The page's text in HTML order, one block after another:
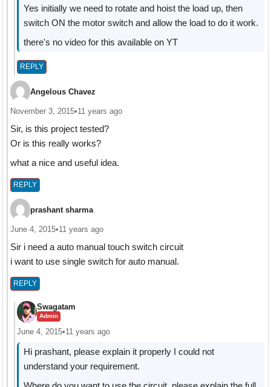
Yes initially we need to rotate and hoist the load up, then
switch ON the motor switch and allow the load to do it work.
there's no video for this available on YT
REPLY
Angelous Chavez
November 3, 2015•11 years ago
Sir, is this project tested?
Or is this really works?
what a nice and useful idea.
REPLY
prashant sharma
June 4, 2015•11 years ago
Sir i need a auto manual touch switch circuit
i want to use single switch for auto manual.
REPLY
Swagatam
Admin
June 4, 2015•11 years ago
Hi prashant, please explain it properly I could not
understand your requirement.